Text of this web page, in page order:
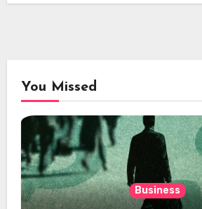
You Missed
Business